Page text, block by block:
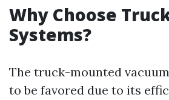
Why Choose
Systems?
The truck-mounted
to be favored due to its